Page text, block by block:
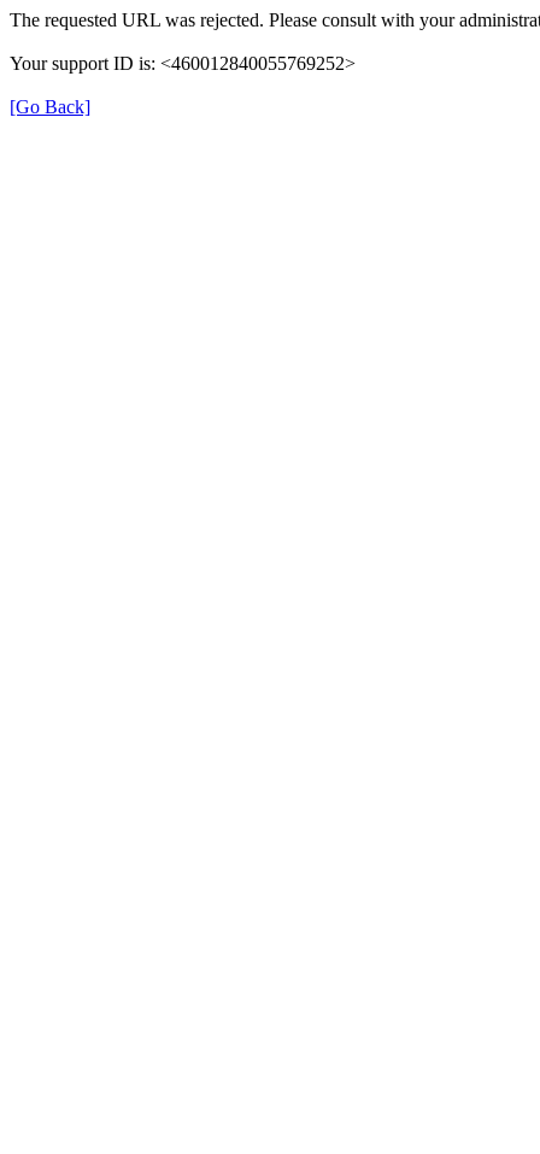
The requested URL was rejected. Please consult with your
Your support ID is: <460012840055769252>
[Go Back]